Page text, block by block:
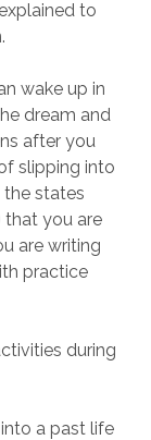
to
wake up in
dream and
after you
slipping into
states
that you are
are writing
practice
during
a past life